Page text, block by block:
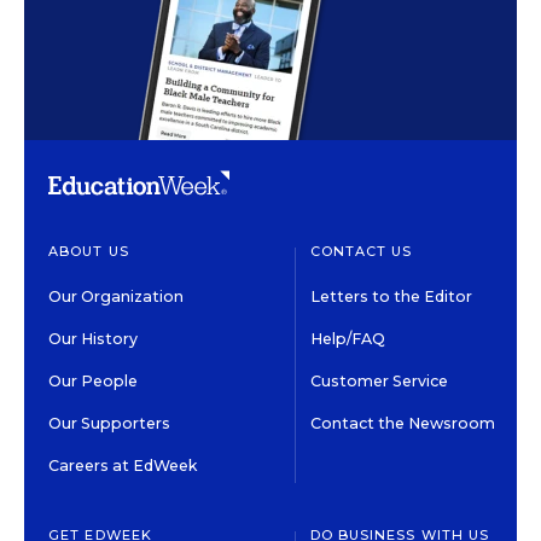
ABOUT US
Our Organization
Our History
Our People
Our Supporters
Careers at EdWeek
CONTACT US
Letters to the Editor
Help/FAQ
Customer Service
Contact the Newsroom
GET EDWEEK DO BUSINESS WITH US